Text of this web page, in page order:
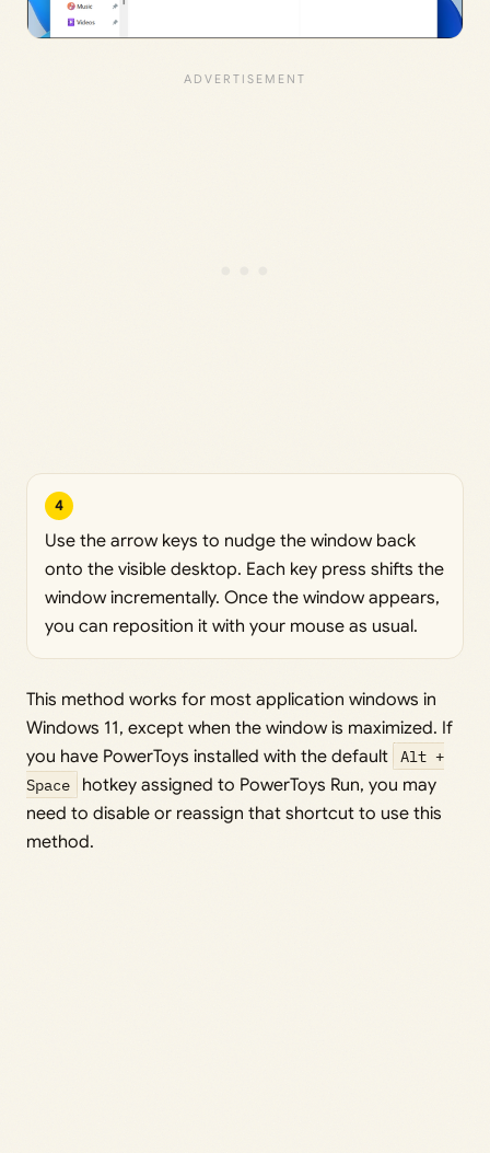
4
Use the arrow keys to nudge the window back
onto the visible desktop. Each key press shifts the
window incrementally. Once the window appears,
you can reposition it with your mouse as usual.
This method works for most application windows in
Windows 11, except when the window is maximized. If
you have PowerToys installed with the default Alt +
Space
hotkey assigned to PowerToys Run, you may
need to disable or reassign that shortcut to use this
method.